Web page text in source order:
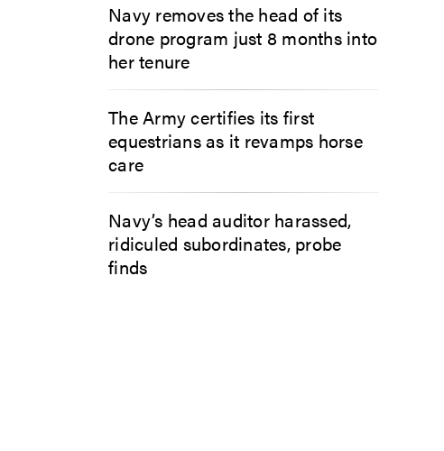
Navy removes the head of its
drone program just 8 months into
her tenure
The Army certifies its first
equestrians as it revamps horse
care
Navy’s head auditor harassed,
ridiculed subordinates, probe
finds